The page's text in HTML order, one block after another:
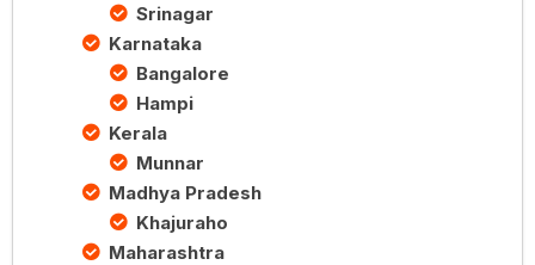
Srinagar
Karnataka
Bangalore
Hampi
Kerala
Munnar
Madhya Pradesh
Khajuraho
Maharashtra